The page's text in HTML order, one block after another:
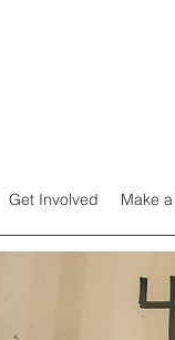
Get Involved Make